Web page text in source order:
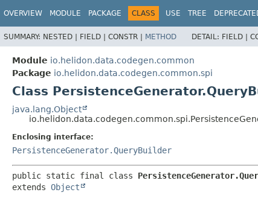
OVERVIEW MODULE PACKAGE CLASS USE TREE
SUMMARY: NESTED | FIELD | CONSTR | METHOD DETAIL: FIELD |
Module io.helidon.data.codegen.common
Package io.helidon.data.codegen.common.spi
Class
java.lang.Object
Enclosing interface:
PersistenceGenerator.QueryBuilder
public static final class
extends Object